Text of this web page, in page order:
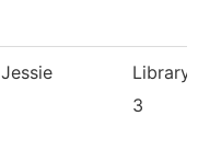
Jessie
Library
3